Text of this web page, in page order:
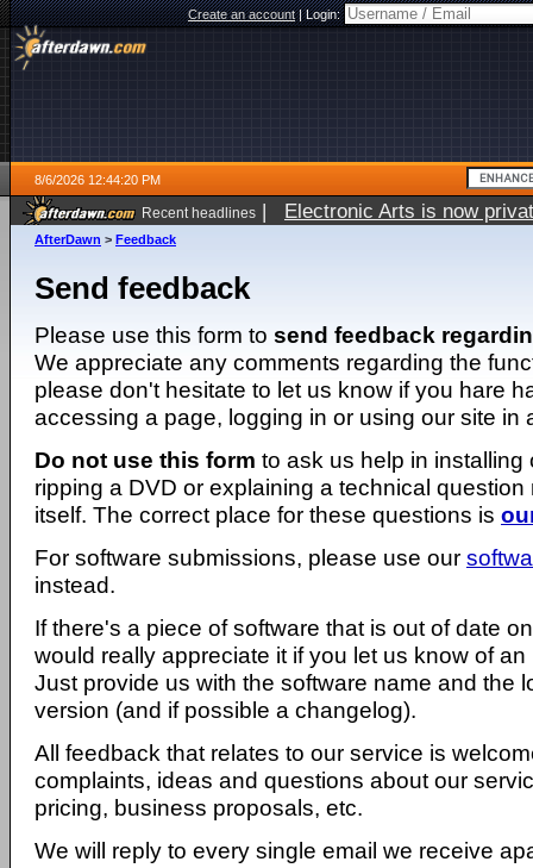
Create an account|Login:
8/6/2026 12:44:20 PM
Recent headlines | Electronic Arts is now
AfterDawn > Feedback
Send feedback
Please use this form to send feedback
We appreciate any comments regarding the
please don't hesitate to let us know if you hare
accessing a page, logging in or using our site in
Do not use this form to ask us help in installing
ripping a DVD or explaining a technical question
itself. The correct place for these questions is
For software submissions, please use our
instead.
If there's a piece of software that is out of date
would really appreciate it if you let us know of
Just provide us with the software name and the
version (and if possible a changelog).
All feedback that relates to our service is
complaints, ideas and questions about our
pricing, business proposals, etc.
We will reply to every single email we receive